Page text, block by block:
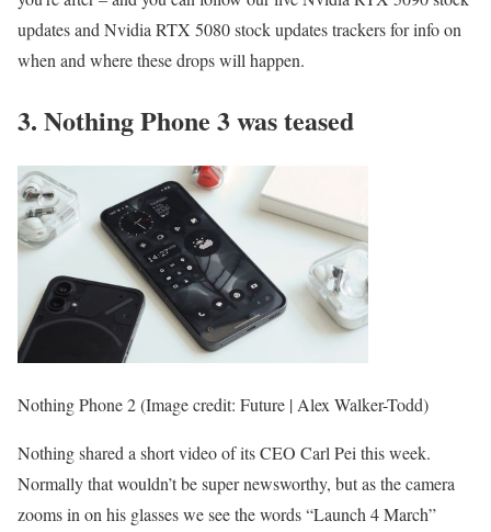
updates and Nvidia RTX 5080 stock updates trackers for info on
when and where these drops will happen.
3. Nothing Phone 3 was teased
Nothing Phone 2(Image credit: Future | Alex Walker-Todd)
Nothing shared a short video of its CEO Carl Pei this week.
Normally that wouldn’t be super newsworthy, but as the camera
zooms in on his glasses we see the words “Launch 4 March”